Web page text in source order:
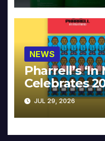
NEWS
Pharrell’s ‘In
Celebrates
JUL 29, 2026